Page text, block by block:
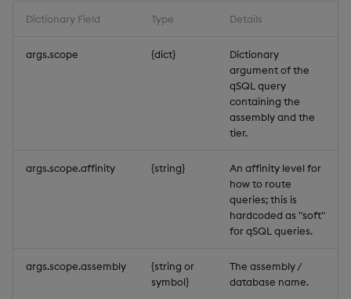
Dictionary Field Type Details
args.scope {dict}
Dictionary
argument of the
qSQL query
containing the
assembly and the
tier.
args.scope.affinity {string}
An affinity level for
how to route
queries; this is
hardcoded as "soft"
for qSQL queries.
args.scope.assembly
{string or
symbol}
The assembly /
database name.